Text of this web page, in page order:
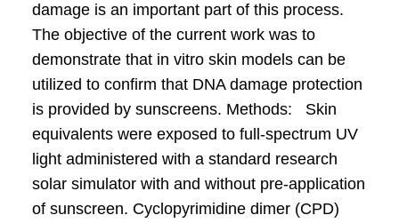
damage is an important part of this process.
The objective of the current work was to
demonstrate that in vitro skin models can be
utilized to confirm that DNA damage protection
is provided by sunscreens. Methods: Skin
equivalents were exposed to full-spectrum UV
light administered with a standard research
solar simulator with and without pre-application
of sunscreen. Cyclopyrimidine dimer (CPD)